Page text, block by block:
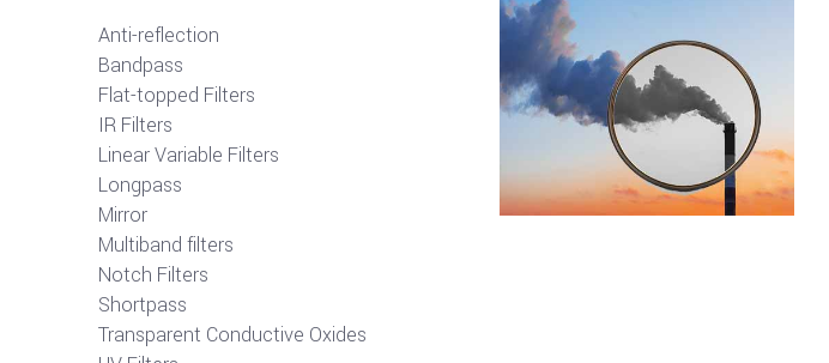
Anti-reflection
Bandpass
Flat-topped Filters
IR Filters
Linear Variable Filters
Longpass
Mirror
Multiband filters
Notch Filters
Shortpass
Transparent Conductive Oxides